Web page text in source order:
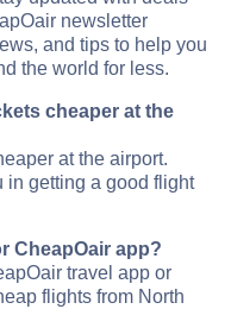
newsletter
and tips to help you
the world for less.
cheaper at the
at the airport.
in getting a good flight
CheapOair app?
travel app or
flights from North